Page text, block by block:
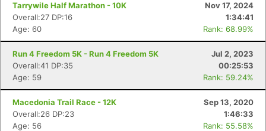
Tarrywile Half Marathon - 10K
Nov 17, 2024
Overall:27 DP:16
1:34:41
Age: 60
Rank: 68.99%
Run 4 Freedom 5K - Run 4 Freedom 5K
Jul 2, 2023
Overall:41 DP:35
00:25:53
Age: 59
Rank: 59.24%
Macedonia Trail Race - 12K
Sep 13, 2020
Overall:26 DP:23
1:46:33
Age: 56
Rank: 55.58%